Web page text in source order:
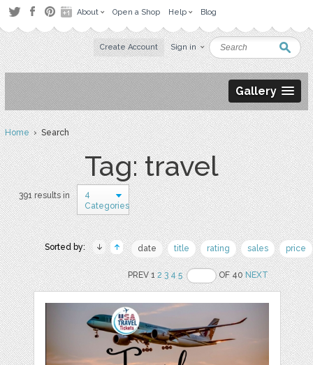
About Open a Shop Help Blog
Create Account Sign in
Gallery
Home› Search
Tag: travel
391 results in
4
Categories
Sorted by: date title rating sales price
PREV 12 3 4 5 OF 40NEXT